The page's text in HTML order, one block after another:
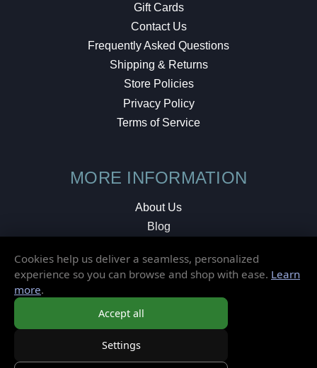
Gift Cards
Contact Us
Frequently Asked Questions
Shipping & Returns
Store Policies
Privacy Policy
Terms of Service
MORE INFORMATION
About Us
Blog
Local Shop
Cookies help us deliver a seamless, personalized
experience so you can browse and shop with ease. Learn
more.
Accept all
Settings